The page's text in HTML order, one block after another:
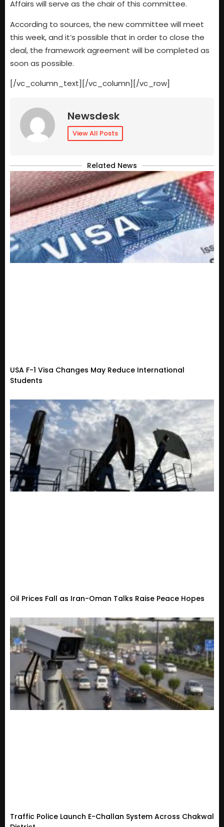
Affairs will serve as the chair of this committee.
According to sources, the new committee will meet
this week, and it’s possible that in order to close the
deal, the framework agreement will be completed as
soon as possible.
[/vc_column_text][/vc_column][/vc_row]
Newsdesk
View All Posts
Related News
USA F-1 Visa Changes May Reduce International
Students
Oil Prices Fall as Iran-Oman Talks Raise Peace Hopes
Traffic Police Launch E-Challan System Across Chakwal